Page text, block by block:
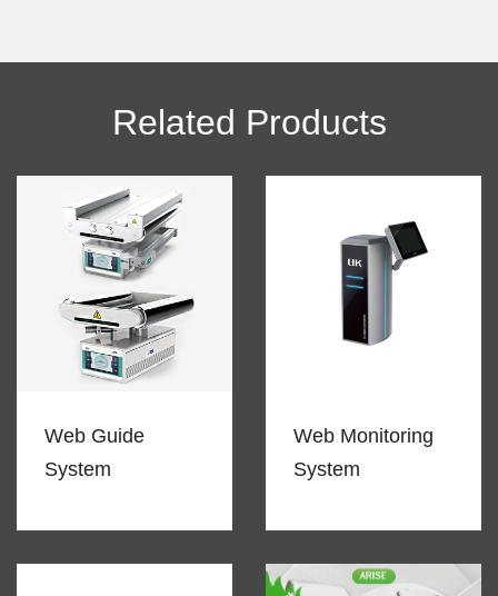
Related Products
Web Guide
System
Web Monitoring
System